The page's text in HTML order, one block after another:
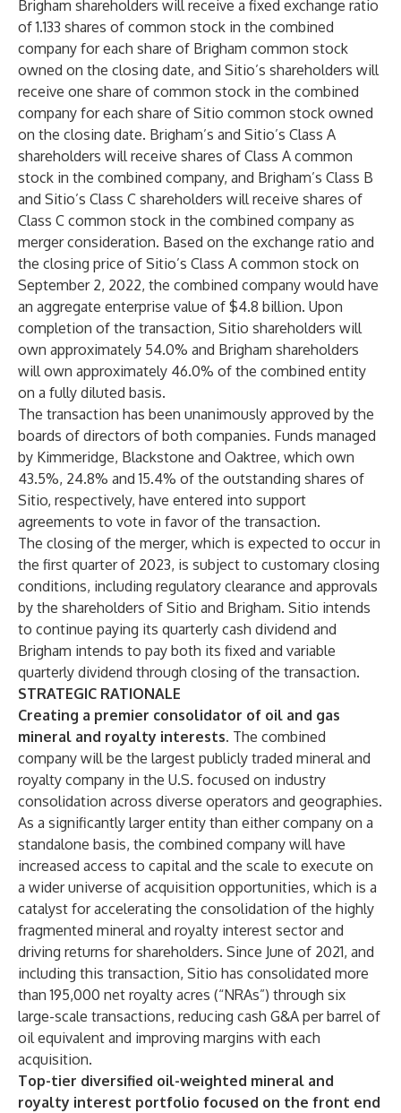
Brigham shareholders will receive a fixed exchange ratio
of 1.133 shares of common stock in the combined
company for each share of Brigham common stock
owned on the closing date, and Sitio’s shareholders will
receive one share of common stock in the combined
company for each share of Sitio common stock owned
on the closing date. Brigham’s and Sitio’s Class A
shareholders will receive shares of Class A common
stock in the combined company, and Brigham’s Class B
and Sitio’s Class C shareholders will receive shares of
Class C common stock in the combined company as
merger consideration. Based on the exchange ratio and
the closing price of Sitio’s Class A common stock on
September 2, 2022, the combined company would have
an aggregate enterprise value of $4.8 billion. Upon
completion of the transaction, Sitio shareholders will
own approximately 54.0% and Brigham shareholders
will own approximately 46.0% of the combined entity
on a fully diluted basis.
The transaction has been unanimously approved by the
boards of directors of both companies. Funds managed
by Kimmeridge, Blackstone and Oaktree, which own
43.5%, 24.8% and 15.4% of the outstanding shares of
Sitio, respectively, have entered into support
agreements to vote in favor of the transaction.
The closing of the merger, which is expected to occur in
the first quarter of 2023, is subject to customary closing
conditions, including regulatory clearance and approvals
by the shareholders of Sitio and Brigham. Sitio intends
to continue paying its quarterly cash dividend and
Brigham intends to pay both its fixed and variable
quarterly dividend through closing of the transaction.
STRATEGIC RATIONALE
Creating a premier consolidator of oil and gas
mineral and royalty interests. The combined
company will be the largest publicly traded mineral and
royalty company in the U.S. focused on industry
consolidation across diverse operators and geographies.
As a significantly larger entity than either company on a
standalone basis, the combined company will have
increased access to capital and the scale to execute on
a wider universe of acquisition opportunities, which is a
catalyst for accelerating the consolidation of the highly
fragmented mineral and royalty interest sector and
driving returns for shareholders. Since June of 2021, and
including this transaction, Sitio has consolidated more
than 195,000 net royalty acres (“NRAs”) through six
large-scale transactions, reducing cash G&A per barrel of
oil equivalent and improving margins with each
acquisition.
Top-tier diversified oil-weighted mineral and
royalty interest portfolio focused on the front end